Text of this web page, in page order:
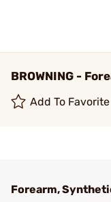
BROWNING -
Add To Favorite
Forearm,